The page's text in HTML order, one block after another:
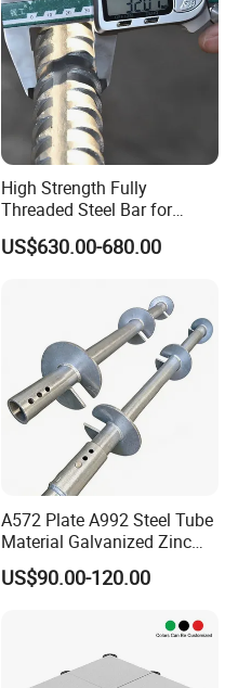
High Strength Fully
Threaded Steel Bar for
Bridge, Tunnel and Road
Construction
US$630.00-680.00
A572 Plate A992 Steel Tube
Material Galvanized Zinc
Ground Screw Helical Pile
US$90.00-120.00